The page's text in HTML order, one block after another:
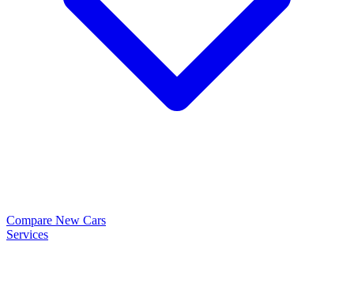
Compare New Cars
Services